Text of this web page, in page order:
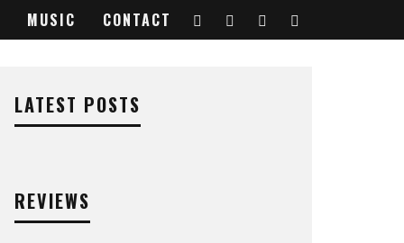
MUSIC CONTACT
LATEST POSTS
REVIEWS